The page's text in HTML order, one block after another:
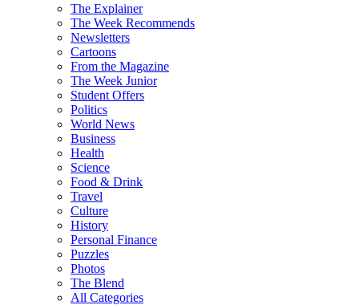
The Explainer
The Week Recommends
Newsletters
Cartoons
From the Magazine
The Week Junior
Student Offers
Politics
World News
Business
Health
Science
Food & Drink
Travel
Culture
History
Personal Finance
Puzzles
Photos
The Blend
All Categories